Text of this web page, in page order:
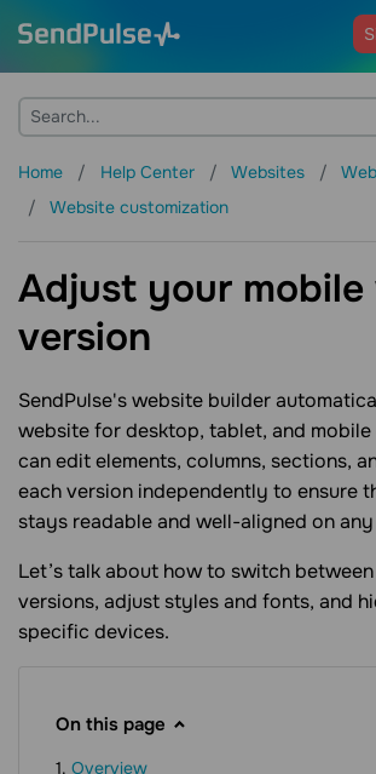
Home Help Center Websites
Website customization
Adjust your
version
SendPulse's website builder
website for desktop, tablet, and mobile
can edit elements, columns, sections,
each version independently to ensure
stays readable and well-aligned on any
Let’s talk about how to switch
versions, adjust styles and fonts, and
specific devices.
On this page
Overview